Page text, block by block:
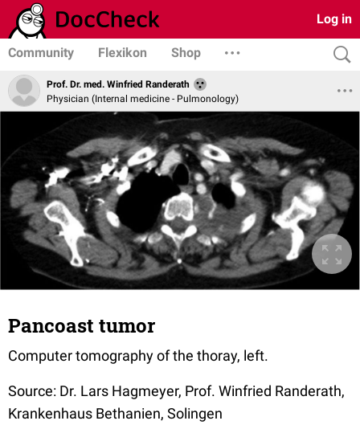
Log in
Community Flexikon Shop
Prof. Dr. med. Winfried Randerath
Physician (Internal medicine - Pulmonology)
Pancoast tumor
Computer tomography of the thoray, left.
Source: Dr. Lars Hagmeyer, Prof. Winfried Randerath,
Krankenhaus Bethanien, Solingen